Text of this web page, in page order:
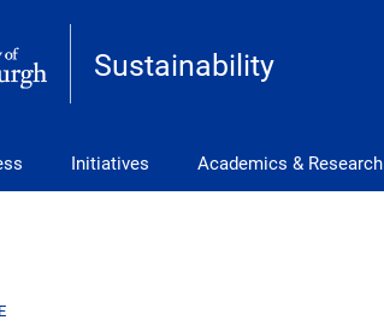
Sustainability
Initiatives Academics & Research